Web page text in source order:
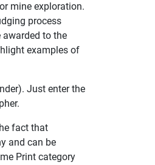
mine exploration.
process
to the
examples of
Just enter the
fact that
and can be
Print category